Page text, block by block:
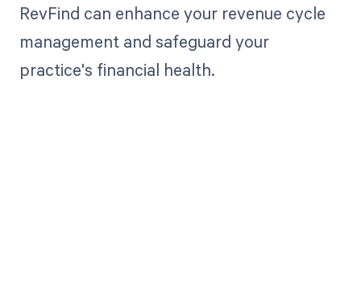
RevFind can enhance your revenue cycle
management and safeguard your
practice's financial health.